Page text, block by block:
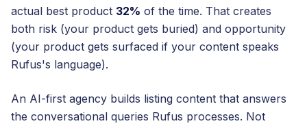
actual best product 32% of the time. That creates
both risk (your product gets buried) and opportunity
(your product gets surfaced if your content speaks
Rufus's language).
An AI-first agency builds listing content that answers
the conversational queries Rufus processes. Not